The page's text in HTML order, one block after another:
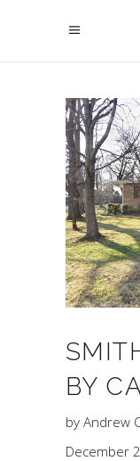
BY
by Andrew
December